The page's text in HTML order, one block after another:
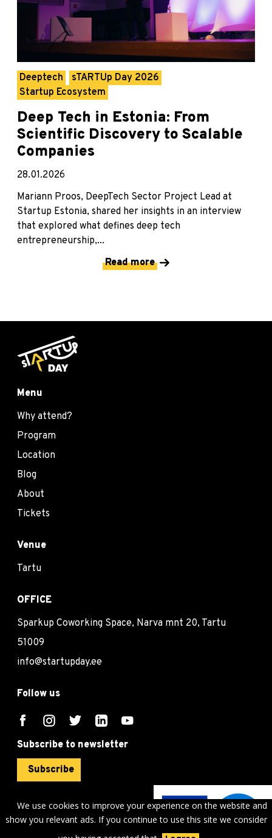
We use cookies to improve your experience on the website and
show you relevant ads. If you continue to use this site we consider
Deeptech
sTARTUp Day 2026
Startup Ecosystem
Deep Tech in Estonia: From
Scientific Discovery to Scalable
Companies
28.01.2026
Mariann Proos, DeepTech Sector Project Lead at
Startup Estonia, shared her insights in an interview
that explored what defines deep tech
entrepreneurship,...
Read more
Menu
Why attend?
Program
Location
Blog
About
Tickets
Venue
Tartu
OFFICE
Sparkup Coworking Space, Narva mnt 20, Tartu
51009
info@startupday.ee
Follow us
Subscribe to newsletter
Subscribe
sTARTUp Day